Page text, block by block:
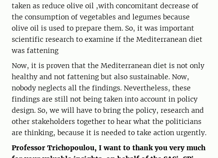
taken as reduce olive oil ,with concomitant decrease of
the consumption of vegetables and legumes because
olive oil is used to prepare them. So, it was important
scientific research to examine if the Mediterranean diet
was fattening
Now, it is proven that the Mediterranean diet is not only
healthy and not fattening but also sustainable. Now,
nobody neglects all the findings. Nevertheless, these
findings are still not being taken into account in policy
design. So, we will have to bring the policy, research and
other stakeholders together to hear what the politicians
are thinking, because it is needed to take action urgently.
Professor Trichopoulou, I want to thank you very much